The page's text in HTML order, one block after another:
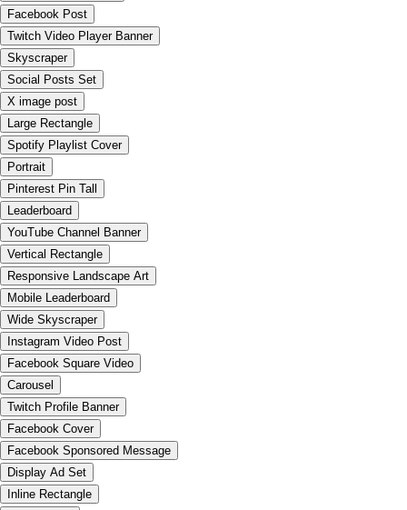
Facebook Post
Twitch Video Player Banner
Skyscraper
Social Posts Set
X image post
Large Rectangle
Spotify Playlist Cover
Portrait
Pinterest Pin Tall
Leaderboard
YouTube Channel Banner
Vertical Rectangle
Responsive Landscape Art
Mobile Leaderboard
Wide Skyscraper
Instagram Video Post
Facebook Square Video
Carousel
Twitch Profile Banner
Facebook Cover
Facebook Sponsored Message
Display Ad Set
Inline Rectangle